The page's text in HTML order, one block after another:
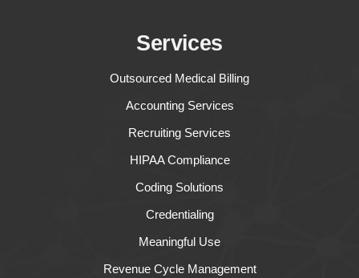
Services
Outsourced Medical Billing
Accounting Services
Recruiting Services
HIPAA Compliance
Coding Solutions
Credentialing
Meaningful Use
Revenue Cycle Management